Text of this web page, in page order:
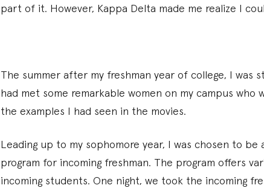
part of it. However, Kappa Delta made me realize I
The summer after my freshman year of college, I was
had met some remarkable women on my campus
the examples I had seen in the movies.
Leading up to my sophomore year, I was chosen to
program for incoming freshman. The program offers
incoming students. One night, we took the incoming